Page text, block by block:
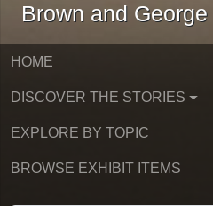
Brown and
HOME
DISCOVER THE STORIES
EXPLORE BY TOPIC
BROWSE EXHIBIT ITEMS